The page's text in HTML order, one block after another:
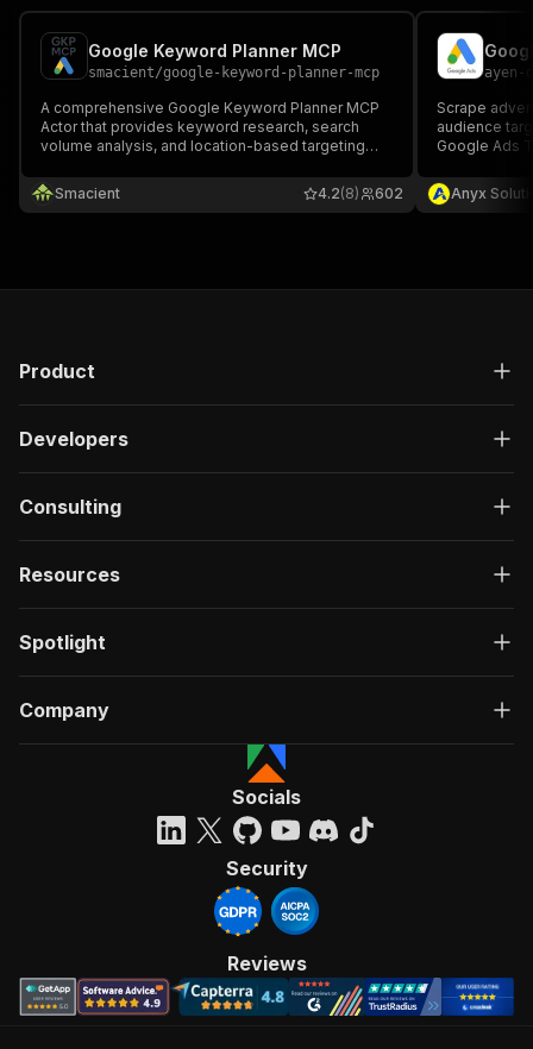
Google Keyword Planner MCP
smacient/google-keyword-planner-mcp
A comprehensive Google Keyword Planner MCP
Actor that provides keyword research, search
volume analysis, and location-based targeting
professionals, digital marketers, and content
creators seeking data-driven keyword strategies.
Smacient 602
4.2(8)
ayen-
Scrape
audience
Google Ads
Anyx
Product
Developers
Consulting
Resources
Spotlight
Company
Socials
Security
Reviews